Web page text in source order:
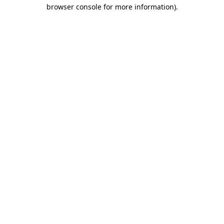
browser console for more information).